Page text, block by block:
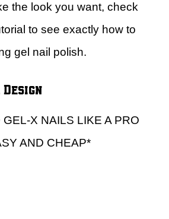
the look you want, check
to see exactly how to
gel nail polish.
X NAILS LIKE A PRO
AND CHEAP*